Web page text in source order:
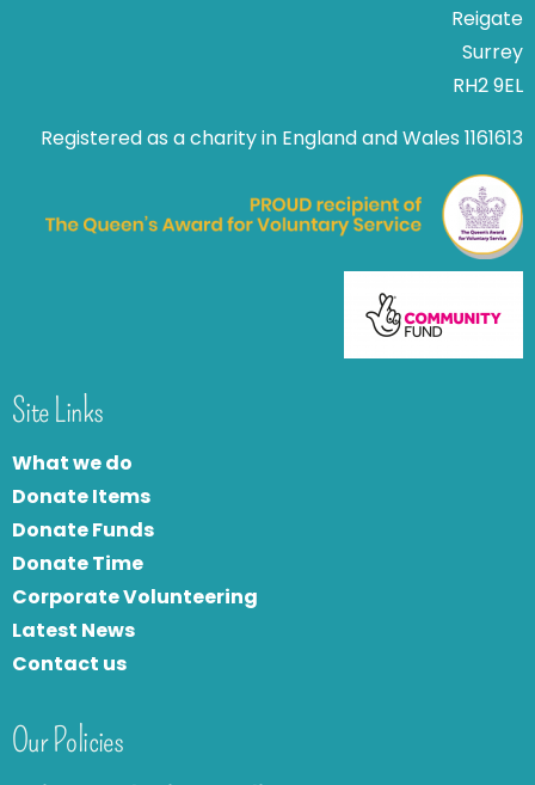
Reigate
Surrey
RH2 9EL
Registered as a charity in England and Wales 1161613
Site Links
What we do
Donate Items
Donate Funds
Donate Time
Corporate Volunteering
Latest News
Contact us
Our Policies